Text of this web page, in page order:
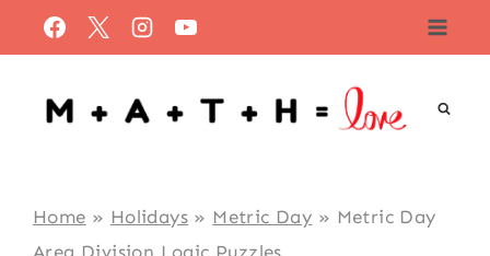
to
content
Home » Holidays » Metric Day » Metric Day
Area Division Logic Puzzles